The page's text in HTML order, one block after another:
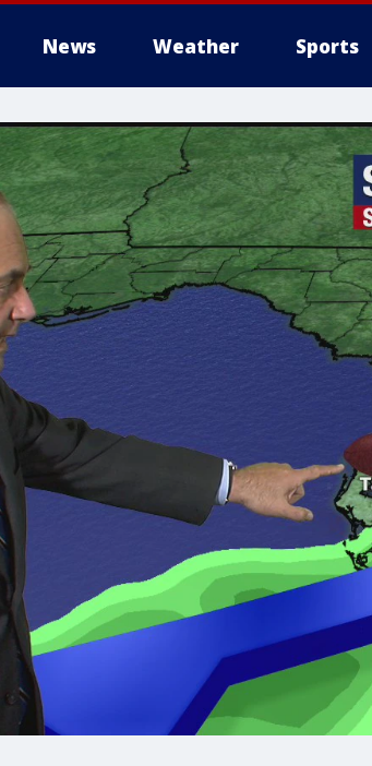
News Weather Sports